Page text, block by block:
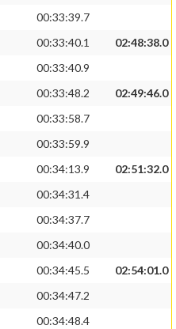
00:33:39.7
00:33:40.1
02:48:38.0
00:33:40.9
00:33:48.2
02:49:46.0
00:33:58.7
00:33:59.9
00:34:13.9
02:51:32.0
00:34:31.4
00:34:37.7
00:34:40.0
00:34:45.5
02:54:01.0
00:34:47.2
00:34:48.4